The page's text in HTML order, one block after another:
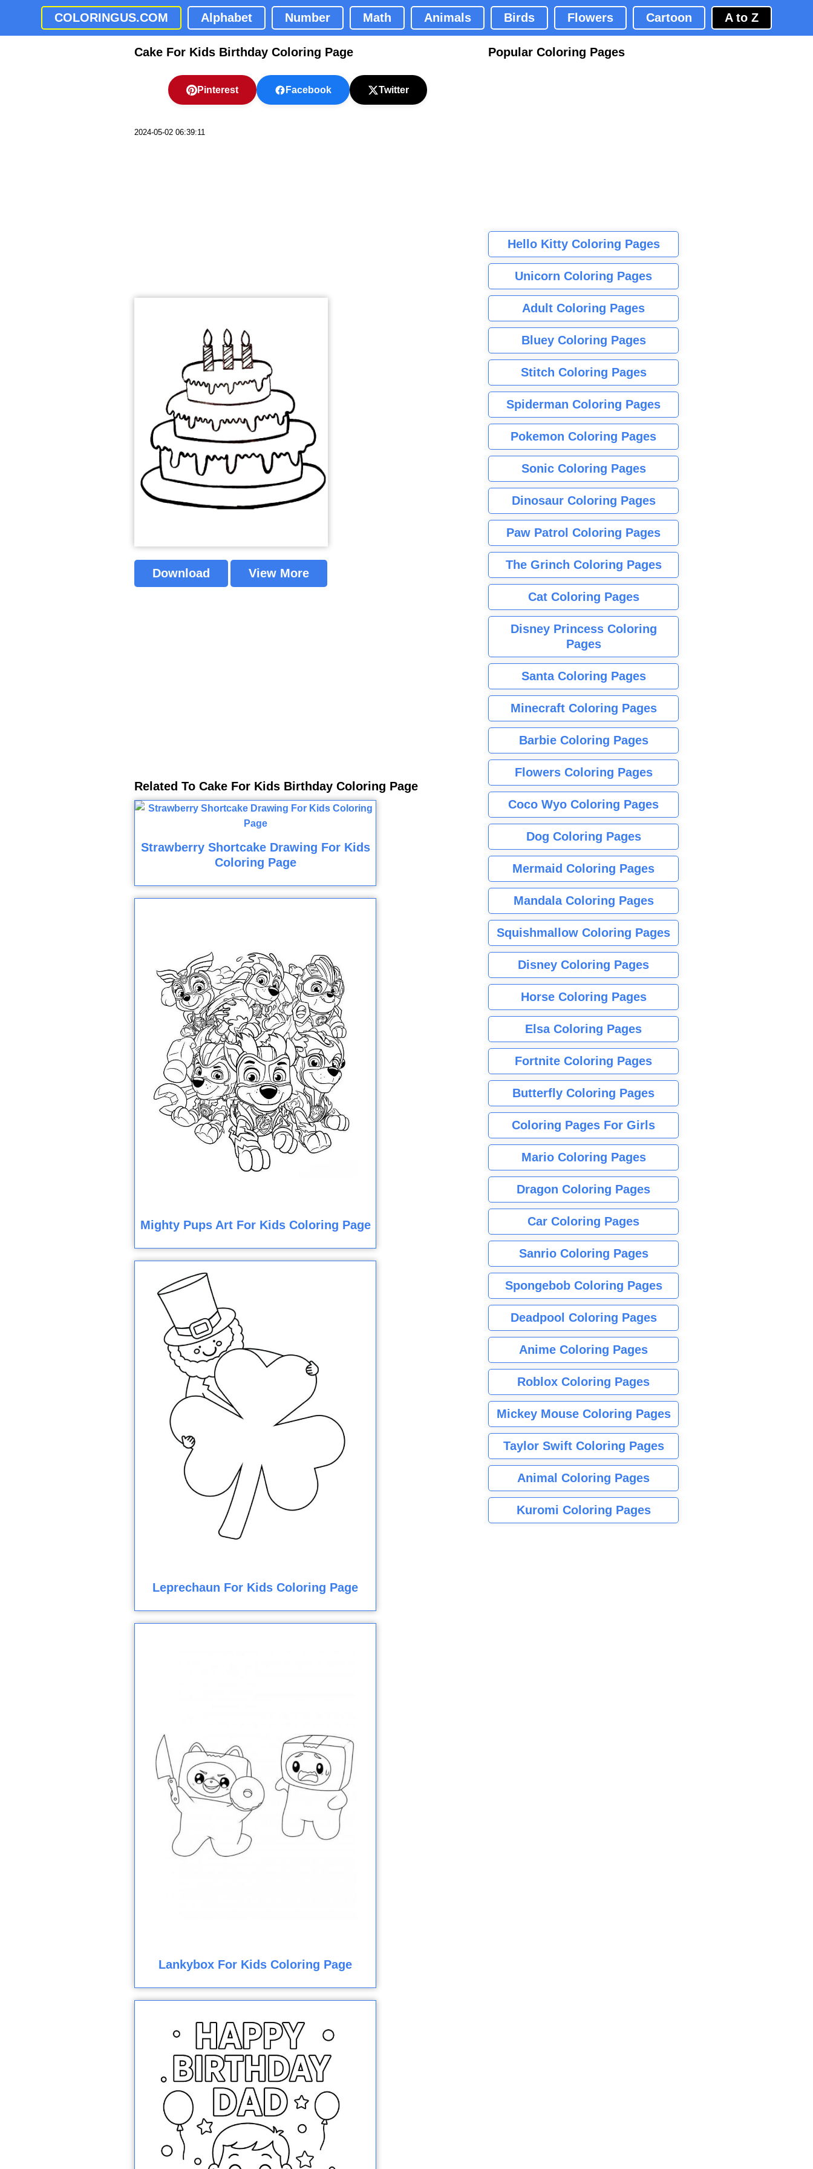
COLORINGUS.COM Alphabet Number Math Animals Birds Flowers Cartoon A to Z
Cake For Kids Birthday Coloring Page
Pinterest Facebook Twitter
2024-05-02 06:39:11
Download View More
Related To Cake For Kids Birthday Coloring Page
Strawberry Shortcake Drawing For Kids
Coloring Page
Mighty Pups Art For Kids Coloring Page
Leprechaun For Kids Coloring Page
Lankybox For Kids Coloring Page
Popular Coloring Pages
Hello Kitty Coloring Pages
Unicorn Coloring Pages
Adult Coloring Pages
Bluey Coloring Pages
Stitch Coloring Pages
Spiderman Coloring Pages
Pokemon Coloring Pages
Sonic Coloring Pages
Dinosaur Coloring Pages
Paw Patrol Coloring Pages
The Grinch Coloring Pages
Cat Coloring Pages
Disney Princess Coloring
Pages
Santa Coloring Pages
Minecraft Coloring Pages
Barbie Coloring Pages
Flowers Coloring Pages
Coco Wyo Coloring Pages
Dog Coloring Pages
Mermaid Coloring Pages
Mandala Coloring Pages
Squishmallow Coloring Pages
Disney Coloring Pages
Horse Coloring Pages
Elsa Coloring Pages
Fortnite Coloring Pages
Butterfly Coloring Pages
Coloring Pages For Girls
Mario Coloring Pages
Dragon Coloring Pages
Car Coloring Pages
Sanrio Coloring Pages
Spongebob Coloring Pages
Deadpool Coloring Pages
Anime Coloring Pages
Roblox Coloring Pages
Mickey Mouse Coloring Pages
Taylor Swift Coloring Pages
Animal Coloring Pages
Kuromi Coloring Pages